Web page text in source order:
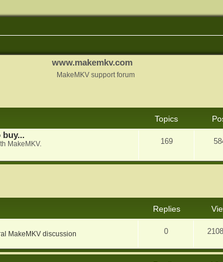
www.makemkv.com
MakeMKV support forum
Topics
buy...
MakeMKV. 169
Replies
MakeMKV discussion 0